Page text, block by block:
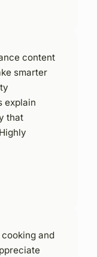
content
smarter
explain
that
and